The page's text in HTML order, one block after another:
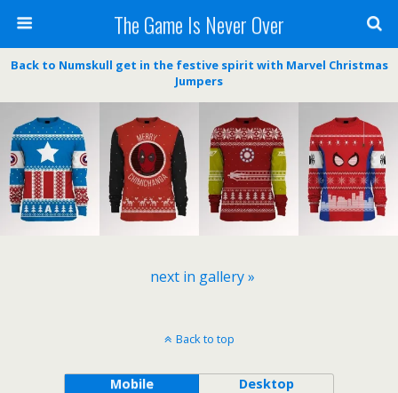
The Game Is Never Over
Back to Numskull get in the festive spirit with Marvel Christmas
Jumpers
next in gallery »
Back to top
Mobile Desktop